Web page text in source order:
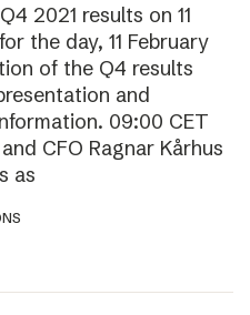
2021 results on 11
the day, 11 February
of the Q4 results
and
09:00 CET
CFO Ragnar Kårhus
as